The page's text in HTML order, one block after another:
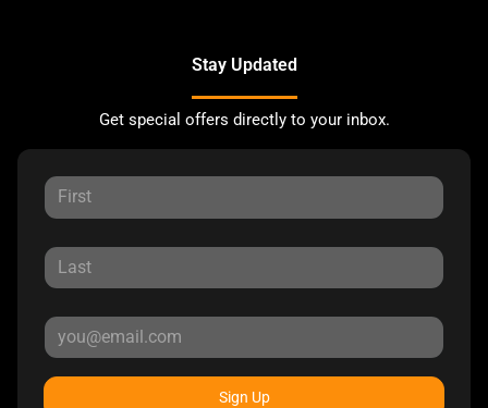
Stay Updated
Get special offers directly to your inbox.
Sign Up